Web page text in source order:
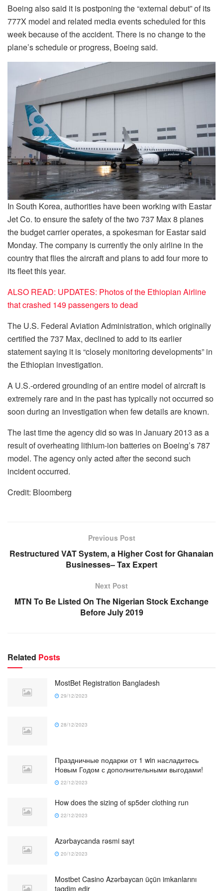
Boeing also said it is postponing the “external debut” of its
777X model and related media events scheduled for this
week because of the accident. There is no change to the
plane’s schedule or progress, Boeing said.
In South Korea, authorities have been working with Eastar
Jet Co. to ensurethe safety of the two 737 Max 8 planes
the budgetcarrier operates, a spokesman forEastarsaid
Monday. The company iscurrently theonly airline in the
country that flies the aircraft and plans toadd fourmore to
its fleet this year.
ALSO READ: UPDATES: Photos of the Ethiopian Airline
that crashed 149 passengers to dead
The U.S. Federal Aviation Administration, which originally
certified the 737 Max, declined to add to its earlier
statement saying it is “closely monitoring developments” in
the Ethiopian investigation.
A U.S.-ordered grounding of an entire model of aircraft is
extremely rare and in the past has typically not occurred so
soon during an investigation when few details are known.
The last time the agency did so was in January 2013 as a
result of overheating lithium-ion batteries on Boeing’s 787
model. The agency only acted after the second such
incident occurred.
Credit: Bloomberg
Previous Post
Restructured VAT System, a Higher Cost for Ghanaian
Businesses– Tax Expert
Next Post
MTN To Be Listed On The Nigerian Stock Exchange
Before July 2019
Related Posts
MostBet Registration Bangladesh
29/12/2023
28/12/2023
Праздничные подарки от 1 win насладитесь
Новым Годом с дополнительными выгодами!
22/12/2023
How does the sizing of sp5der clothing run
22/12/2023
Azərbaycanda rəsmi sayt
20/12/2023
Mostbet Casino Azərbaycan üçün imkanlarını
təqdim edir